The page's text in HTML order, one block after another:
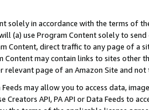
solely in accordance with the terms of
(a) use Program Content solely to
Content, direct traffic to any page of a
Content may contain links to sites other
relevant page of an Amazon Site and not
Feeds may allow you to access data,
Creators API, PA API or Data Feeds to